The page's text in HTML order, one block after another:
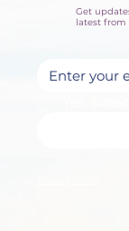
Get
latest from
Yes,